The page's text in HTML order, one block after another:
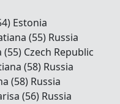
Estonia
(55) Russia
Czech Republic
(58) Russia
(58) Russia
(56) Russia